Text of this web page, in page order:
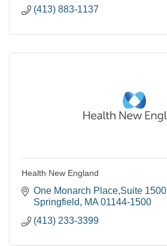
(413) 883-1137
Health New England
One Monarch Place,Suite 1500
Springfield
MA 01144-1500
(413) 233-3399